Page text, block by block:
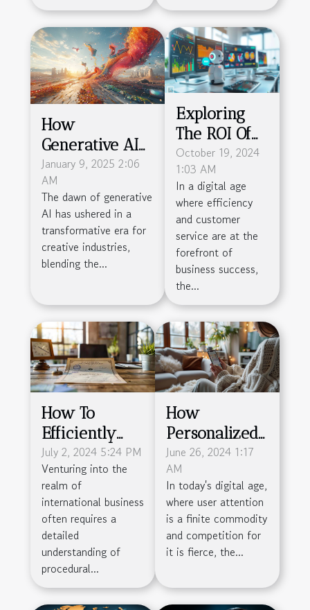
How
Generative AI
Is
Revolutionizing
Creative
Industries
January 9, 2025 2:06
AM
The dawn of generative
AI has ushered in a
transformative era for
creative industries,
blending the...
Exploring
The ROI Of
Deploying
Chatbots
Across
Different
Business
Sizes
October 19, 2024
1:03 AM
In a digital age
where efficiency
and customer
service are at the
forefront of
business success,
the...
How To
Efficiently
Obtain A
French
Company's
Certificate Of
Incorporation
July 2, 2024 5:24 PM
Venturing into the
realm of
international business
often requires a
detailed
understanding of
procedural...
How
Personalized
Onboarding
Boosts
Product
Engagement
And
Retention
June 26, 2024 1:17
AM
In today's digital age,
where user attention
is a finite commodity
and competition for
it is fierce, the...